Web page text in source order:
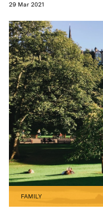
29 Mar 2021
FAMILY